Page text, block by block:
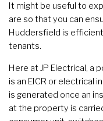
It might be useful to
are so that you can
Huddersfield is
tenants.
Here at JP Electrical, a
is an EICR or electrical
is generated once an
at the property is